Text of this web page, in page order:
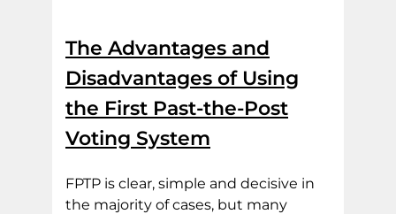
The Advantages and
Disadvantages of Using
the First Past-the-Post
Voting System
FPTP is clear, simple and decisive in
the majority of cases, but many